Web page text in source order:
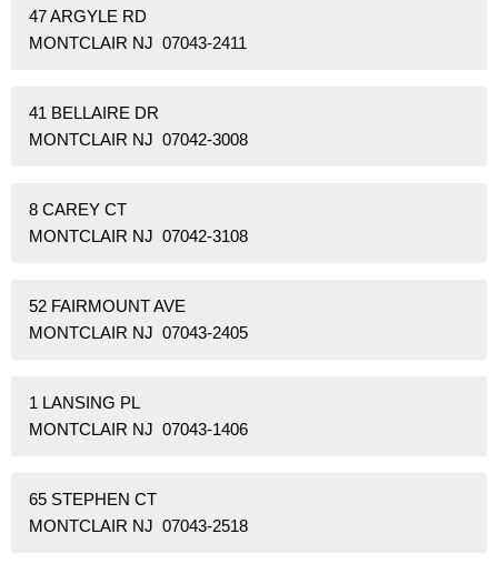
47 ARGYLE RD
MONTCLAIR NJ 07043-2411
41 BELLAIRE DR
MONTCLAIR NJ 07042-3008
8 CAREY CT
MONTCLAIR NJ 07042-3108
52 FAIRMOUNT AVE
MONTCLAIR NJ 07043-2405
1 LANSING PL
MONTCLAIR NJ 07043-1406
65 STEPHEN CT
MONTCLAIR NJ 07043-2518